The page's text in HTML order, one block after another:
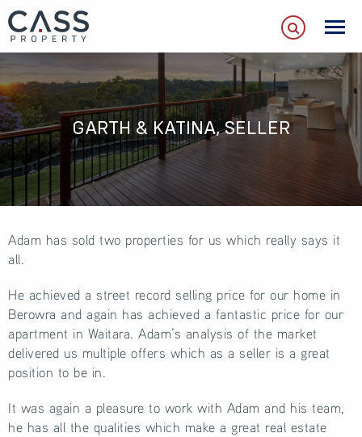
GARTH & KATINA, SELLER
Adam has sold two properties for us which really says it
all.
He achieved a street record selling price for our home in
Berowra and again has achieved a fantastic price for our
apartment in Waitara. Adam’s analysis of the market
delivered us multiple offers which as a seller is a great
position to be in.
It was again a pleasure to work with Adam and his team,
he has all the qualities which make a great real estate